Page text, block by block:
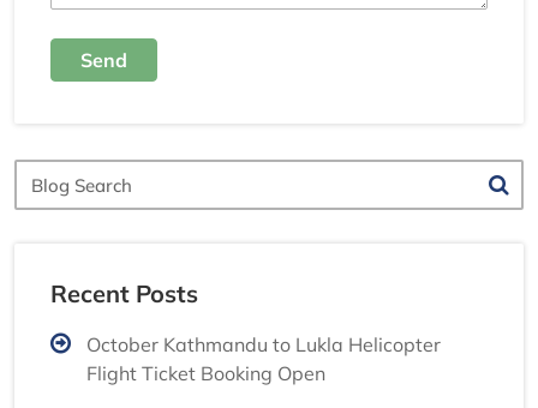
Send
Blog
Search
Recent Posts
October Kathmandu to Lukla Helicopter
Flight Ticket Booking Open